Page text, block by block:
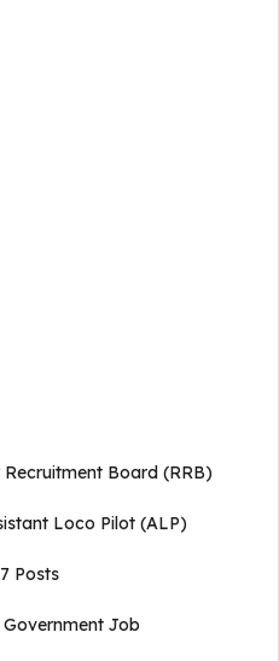
Recruitment Board (RRB)
Loco Pilot (ALP)
Posts
Government Job